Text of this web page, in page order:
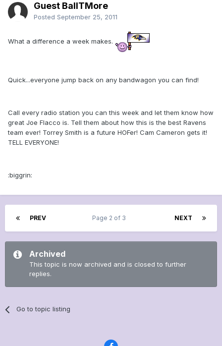
Guest BallTMore
Posted September 25, 2011
What a difference a week makes.
Quick...everyone jump back on any bandwagon you can find!
Call every radio station you can this week and let them know how
great Joe Flacco is. Tell them about how this is the best Ravens
team ever! Torrey Smith is a future HOFer! Cam Cameron gets it!
TELL EVERYONE!
:biggrin:
PREV NEXT
Page 2 of 3
Archived
This topic is now archived and is closed to further
replies.
Go to topic listing